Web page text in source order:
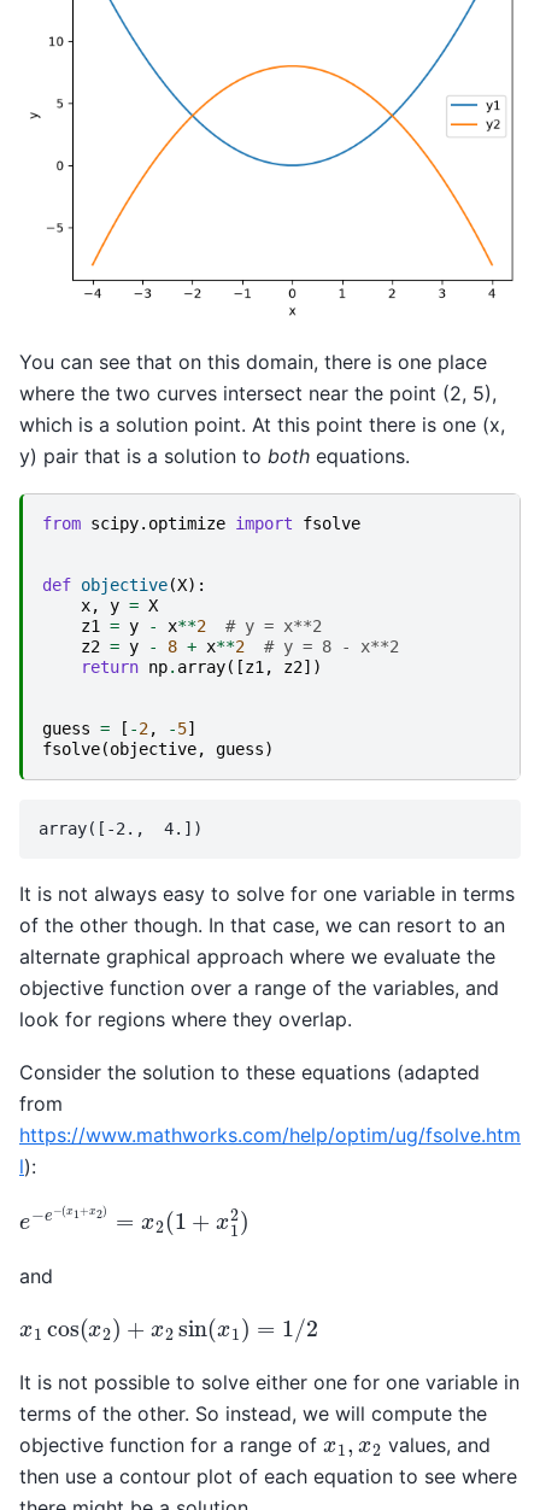
You can see that on this domain, there is one place
where the two curves intersect near the point (2, 5),
which is a solution point. At this point there is one (x,
y) pair that is a solution to both equations.
from scipy.optimize import fsolve
def objective(X):
x, y = X
z1
= y - x**2
# y = x**2
z2 = y - 8 + x**2
# y = 8 - x**2
return np. array([z1 , z2])
guess = [ -2, -5]
fsolve(objective, guess)
It is not always easy to solve for one variable in terms
of the other though. In that case, we can resort to an
alternate graphical approach where we evaluate the
objective function over a range of the variables, and
look for regions where they overlap.
Consider the solution to these equations (adapted
from
https://www.mathworks.com/help/optim/ug/fsolve.htm
l):
−e−
1+x2)= +
and
x cos(x 2 + x2 sin(x1 )= 2
It is not possible to solve either one for one variable in
terms of the other. So instead, we will compute the
objective function for a range of x1 x2 values, and
then use a contour plot of each equation to see where